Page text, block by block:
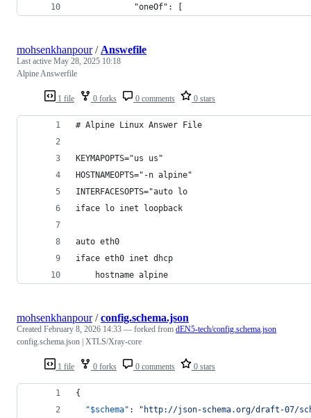
            "oneOf": [
1 file 0 forks 0 comments 0 stars
mohsenkhanpour/ Answefile
Last active May 28, 2025 10:18
Alpine Answerfile
# Alpine Linux Answer File
KEYMAPOPTS="us us"
HOSTNAMEOPTS="-n alpine"
INTERFACESOPTS="auto lo
iface lo inet loopback
auto eth0
iface eth0 inet dhcp
    hostname alpine
1 file 0 forks 0 comments 0 stars
mohsenkhanpour/config.schema.json
Created February 8, 2026 14:33 — forked from dEN5-tech/config.schema.json
config.schema.json | XTLS/Xray-core
{
"$schema" : " http://json-schema.org/draft-07/